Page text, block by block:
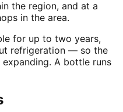
the region, and at a
in the area.
for up to two years,
refrigeration — so the
A bottle runs